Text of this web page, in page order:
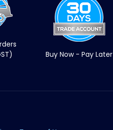
Buy Now - Pay Later